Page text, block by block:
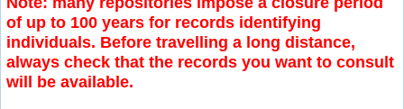
of up to 100 years for records identifying
individuals. Before travelling a long distance,
always check that the records you want to consult
will be available.